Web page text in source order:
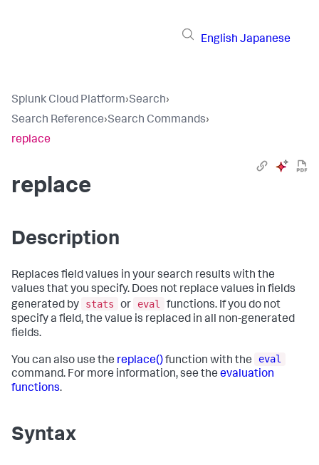
English Japanese
Splunk Cloud Platform›Search›
Search Reference›Search Commands›
replace
replace
Description
Replaces field values in your search results with the
values that you specify. Does not replace values in fields
generated by
stats or eval
functions. If you do not
specify a field, the value is replaced in all non-generated
fields.
You can also use the replace()function with the
eval
command. For more information, see the evaluation
functions.
Syntax